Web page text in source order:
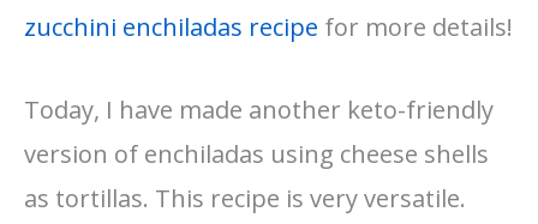
zucchini enchiladas recipe for more details!
Today, I have made another keto-friendly
version of enchiladas using cheese shells
as tortillas. This recipe is very versatile.